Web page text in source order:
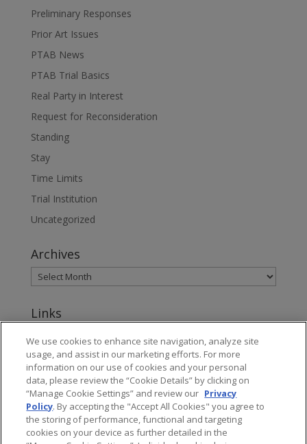
Preliminary Responses
Prior Art Issues
PTAB News
PTAB Trial Basics
Real Party in Interest
Request for Reconsideration
Standing
Stay
Time Limits
Trial Institution
Uncategorized
Archives
Links
About Jones Day's Intellectual Property Practice
Subscribe to Jones Day publications
We use cookies to enhance site navigation, analyze site
usage, and assist in our marketing efforts. For more
information on our use of cookies and your personal
data, please review the “Cookie Details” by clicking on
“Manage Cookie Settings” and review our Privacy
Policy. By accepting the "Accept All Cookies" you agree to
the storing of performance, functional and targeting
cookies on your device as further detailed in the